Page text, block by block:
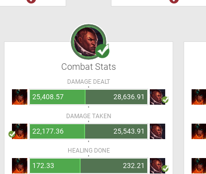
Combat Stats
DAMAGE DEALT
25,408.57 28,636.91
DAMAGE TAKEN
22,177.36 25,543.91
HEALING DONE
172.33 232.21